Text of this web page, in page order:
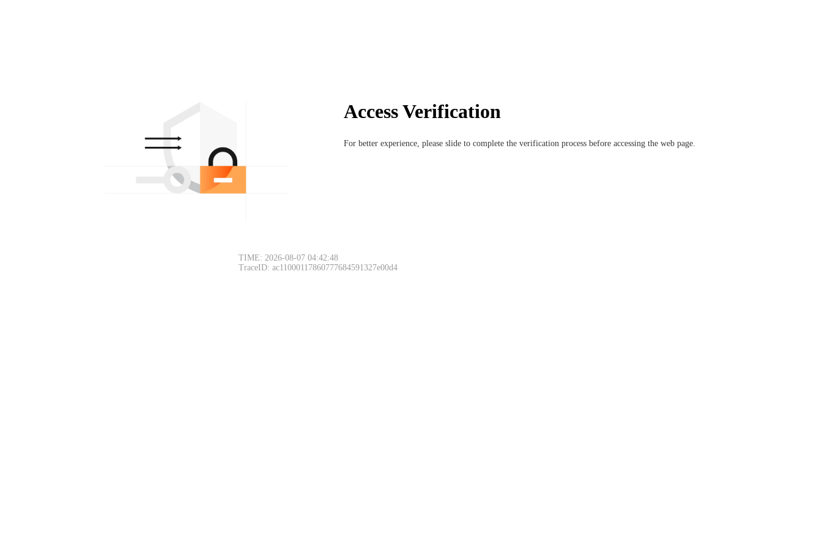
Access Verification
For better experience, please slide to complete the verification process before accessing the web page.
TIME: 2026-08-07 04:42:48
TraceID: ac11000117860777684591327e00d4